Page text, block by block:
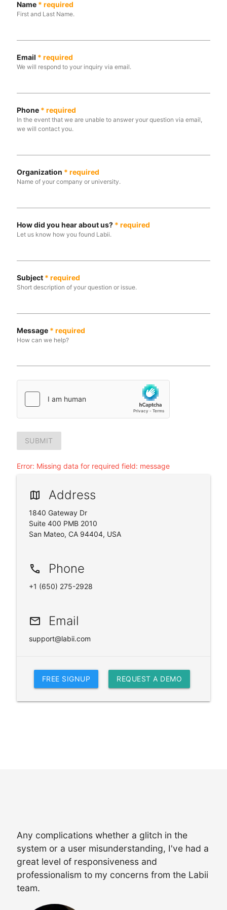
Name* required
First and Last Name.
Email * required
We will respond to your inquiry via email.
Phone* required
In the event that we are unable to answer your question via email,
we will contact you.
Organization * required
Name of your company or university.
How did you hear about us?* required
Let us know how you found Labii.
Subject* required
Short description of your question or issue.
Message* required
How can we help?
SUBMIT
Error: Missing data for required field: message
map Address
1840 Gateway Dr
Suite 400 PMB 2010
San Mateo, CA 94404, USA
phone Phone
+1 (650) 275-2928
email Email
support@labii.com
FREE SIGNUP REQUEST A DEMO
Any complications whether a glitch in the
system or a user misunderstanding, I've had a
great level of responsiveness and
professionalism to my concerns from the Labii
team.